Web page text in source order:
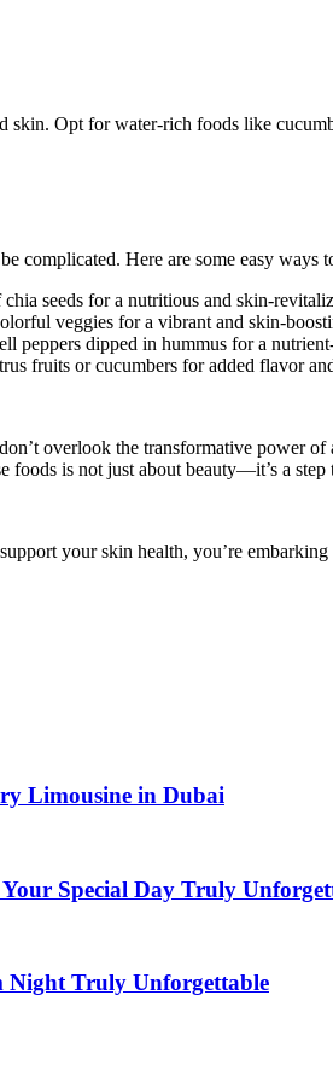
Opt for water-rich foods like
complicated. Here are some easy
seeds for a nutritious and skin-
veggies for a vibrant and skin-
peppers dipped in hummus for a
fruits or cucumbers for added flavor
overlook the transformative power
foods is not just about beauty—it’s a
your skin health, you’re
Limousine in Dubai
Special Day Truly
Night Truly Unforgettable